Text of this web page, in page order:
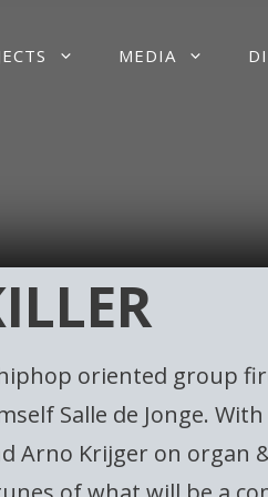
MEDIA
oriented group
Salle de Jonge.
Arno Krijger on organ